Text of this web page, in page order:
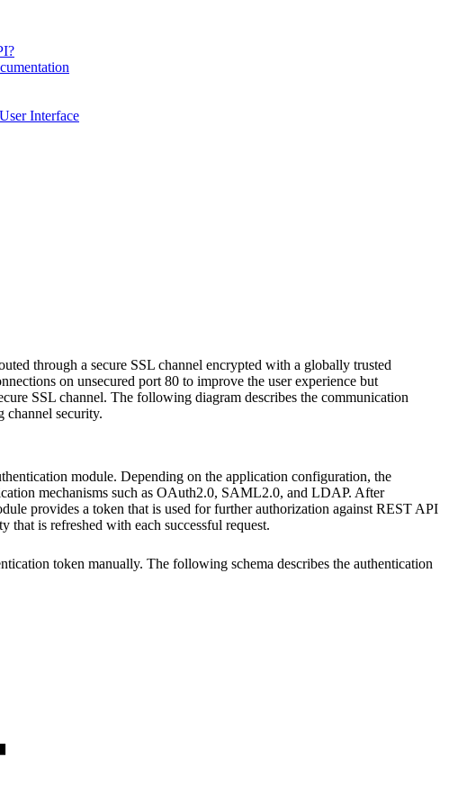
Interface
through a secure SSL channel encrypted with a globally trusted
on unsecured port 80 to improve the user experience but
SSL channel. The following diagram describes the communication
channel security.
module. Depending on the application configuration, the
mechanisms such as OAuth2.0, SAML2.0, and LDAP. After
provides a token that is used for further authorization against REST API
that is refreshed with each successful request.
token manually. The following schema describes the authentication